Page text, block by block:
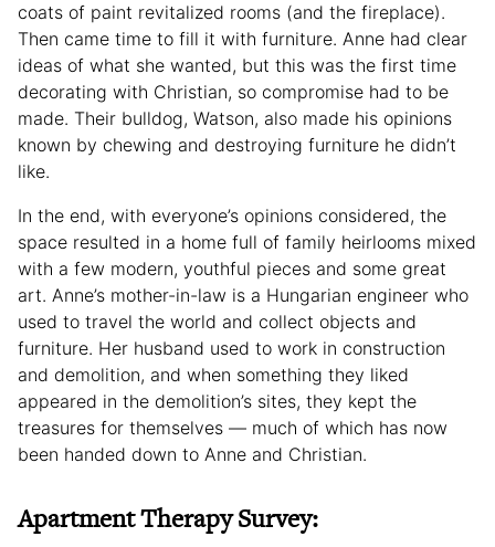
coats of paint revitalized rooms (and the fireplace).
Then came time to fill it with furniture. Anne had clear
ideas of what she wanted, but this was the first time
decorating with Christian, so compromise had to be
made. Their bulldog, Watson, also made his opinions
known by chewing and destroying furniture he didn’t
like.
In the end, with everyone’s opinions considered, the
space resulted in a home full of family heirlooms mixed
with a few modern, youthful pieces and some great
art. Anne’s mother-in-law is a Hungarian engineer who
used to travel the world and collect objects and
furniture. Her husband used to work in construction
and demolition, and when something they liked
appeared in the demolition’s sites, they kept the
treasures for themselves — much of which has now
been handed down to Anne and Christian.
Apartment Therapy Survey: